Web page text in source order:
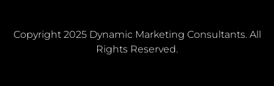
Copyright 2025 Dynamic Marketing Consultants. All
Rights Reserved.